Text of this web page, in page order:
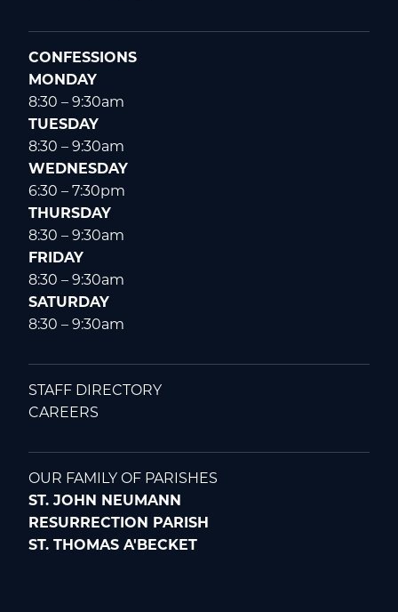
CONFESSIONS
MONDAY
8:30 – 9:30am
TUESDAY
8:30 – 9:30am
WEDNESDAY
6:30 – 7:30pm
THURSDAY
8:30 – 9:30am
FRIDAY
8:30 – 9:30am
SATURDAY
8:30 – 9:30am
STAFF DIRECTORY
CAREERS
OUR FAMILY OF PARISHES
ST. JOHN NEUMANN
RESURRECTION PARISH
ST. THOMAS A'BECKET